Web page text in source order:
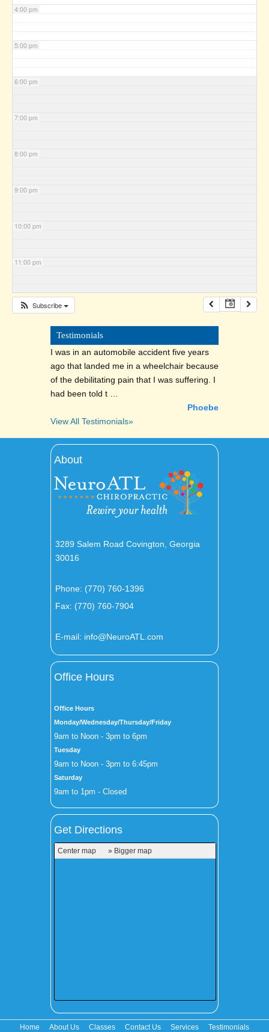
4:00 pm
5:00 pm
6:00 pm
7:00 pm
8:00 pm
9:00 pm
10:00 pm
11:00 pm
Subscribe
Testimonials
I was in an automobile accident five years
ago that landed me in a wheelchair because
of the debilitating pain that I was suffering. I
had been told t …
Phoebe
View All Testimonials»
About
3289 Salem Road Covington, Georgia
30016
Phone: (770) 760-1396
Fax: (770) 760-7904
E-mail: info@NeuroATL.com
Office Hours
Office Hours
Monday/Wednesday/Thursday/Friday
9am to Noon - 3pm to 6pm
Tuesday
9am to Noon - 3pm to 6:45pm
Saturday
9am to 1pm - Closed
Get Directions
Center map » Bigger map
Home About Us Classes Contact Us Services Testimonials